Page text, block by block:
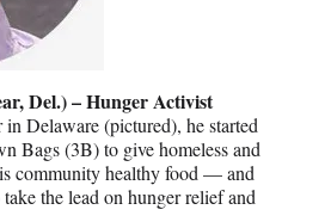
Del.) – Hunger Activist
Delaware (pictured), he started
Bags (3B) to give homeless and
community healthy food — and
the lead on hunger relief and